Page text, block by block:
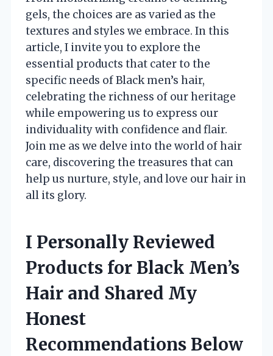
gels, the choices are as varied as the
textures and styles we embrace. In this
article, I invite you to explore the
essential products that cater to the
specific needs of Black men’s hair,
celebrating the richness of our heritage
while empowering us to express our
individuality with confidence and flair.
Join me as we delve into the world of hair
care, discovering the treasures that can
help us nurture, style, and love our hair in
all its glory.
I Personally Reviewed
Products for Black Men’s
Hair and Shared My
Honest
Recommendations Below